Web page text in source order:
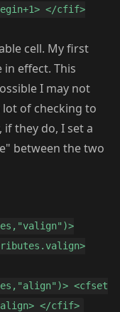
</cfif>
cell. My first
in effect. This
I may not
lot of checking to
if they do, I set a
between the two
<cfset
</cfif>